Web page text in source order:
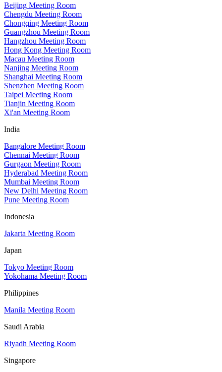
Beijing Meeting Room
Chengdu Meeting Room
Chongqing Meeting Room
Guangzhou Meeting Room
Hangzhou Meeting Room
Hong Kong Meeting Room
Macau Meeting Room
Nanjing Meeting Room
Shanghai Meeting Room
Shenzhen Meeting Room
Taipei Meeting Room
Tianjin Meeting Room
Xi'an Meeting Room
India
Bangalore Meeting Room
Chennai Meeting Room
Gurgaon Meeting Room
Hyderabad Meeting Room
Mumbai Meeting Room
New Delhi Meeting Room
Pune Meeting Room
Indonesia
Jakarta Meeting Room
Japan
Tokyo Meeting Room
Yokohama Meeting Room
Philippines
Manila Meeting Room
Saudi Arabia
Riyadh Meeting Room
Singapore